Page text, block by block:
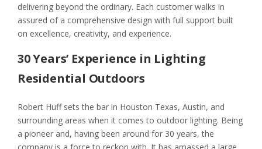
delivering beyond the ordinary. Each customer walks in
assured of a comprehensive design with full support built
on excellence, creativity, and experience.
30 Years’ Experience in Lighting
Residential Outdoors
Robert Huff sets the bar in Houston Texas, Austin, and
surrounding areas when it comes to outdoor lighting. Being
a pioneer and, having been around for 30 years, the